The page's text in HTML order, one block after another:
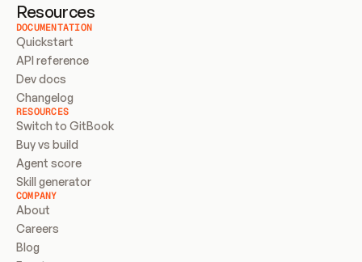
Resources
DOCUMENTATION
Quickstart
API reference
Dev docs
Changelog
RESOURCES
Switch to GitBook
Buy vs build
Agent score
Skill generator
COMPANY
About
Careers
Blog